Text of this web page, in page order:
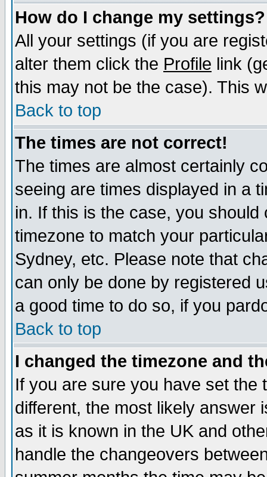
How do I change my settings?
All your settings (if you are
alter them click the Profile link
this may not be the case). This
Back to top
The times are not correct!
The times are almost certainly
seeing are times displayed in a
in. If this is the case, you
timezone to match your
Sydney, etc. Please note that
can only be done by registered
a good time to do so, if you
Back to top
I changed the timezone and
If you are sure you have set the
different, the most likely answer
as it is known in the UK and
handle the changeovers